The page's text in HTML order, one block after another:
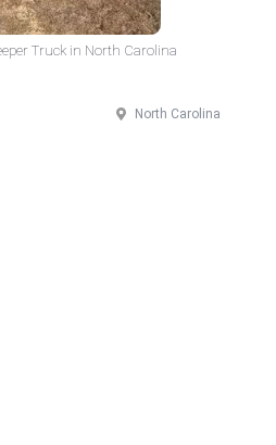
Truck in North Carolina
North Carolina